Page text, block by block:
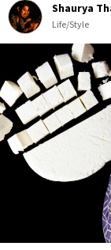
Shaurya
Life/Style